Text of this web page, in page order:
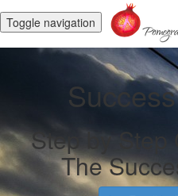
Toggle navigation
Step by Step
The